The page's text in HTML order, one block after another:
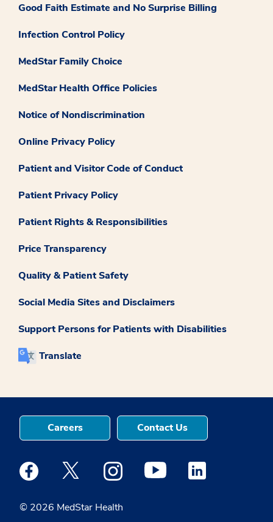
Good Faith Estimate and No Surprise Billing
Infection Control Policy
MedStar Family Choice
MedStar Health Office Policies
Notice of Nondiscrimination
Online Privacy Policy
Patient and Visitor Code of Conduct
Patient Privacy Policy
Patient Rights & Responsibilities
Price Transparency
Quality & Patient Safety
Social Media Sites and Disclaimers
Support Persons for Patients with Disabilities
Translate
© 2026 MedStar Health
Careers Contact Us
Medstar Facebook opens a new window
Medstar Twitter opens a new window
Medstar Instagram opens a new
Medstar Youtube opens a
Medstar Linkedin